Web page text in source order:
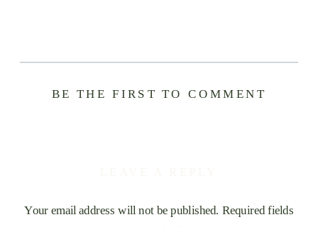
BE THE FIRST TO COMMENT
Your email address will not be published. Required fields